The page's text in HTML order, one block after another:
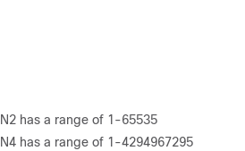
has a range of 1-65535
has a range of 1-4294967295